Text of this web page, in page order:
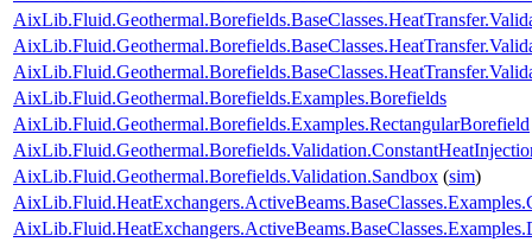
AixLib.Fluid.Geothermal.Borefields.Examples.Borefields
AixLib.Fluid.Geothermal.Borefields.Examples.RectangularBorefield
AixLib.Fluid.Geothermal.Borefields.Validation.Sandbox (sim)